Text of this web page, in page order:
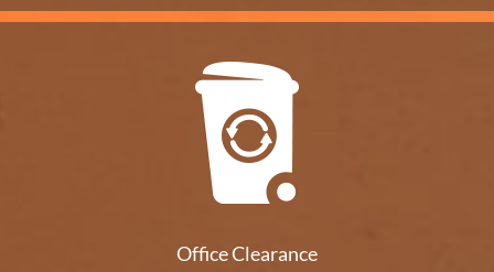
Office Clearance